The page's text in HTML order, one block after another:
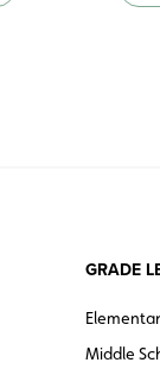
GRADE
Middle